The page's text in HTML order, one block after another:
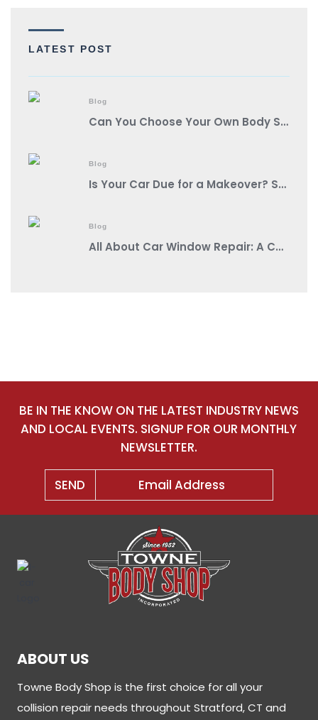
LATEST POST
Blog
Can You Choose Your Own Body Shop?
Blog
Is Your Car Due for a Makeover? Spot These Signs It’s Auto Body Shop Time!
Blog
All About Car Window Repair: A Comprehensive Guide from a Reputable Auto Body Shop Near You
BE IN THE KNOW ON THE LATEST INDUSTRY NEWS
AND LOCAL EVENTS. SIGNUP FOR OUR MONTHLY
NEWSLETTER.
ABOUT US
Towne Body Shop is the first choice for all your
collision repair needs throughout Stratford, CT and